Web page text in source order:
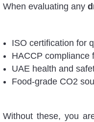
When evaluating any
ISO certification for
HACCP compliance
UAE health and
Food-grade CO2
Without these, you